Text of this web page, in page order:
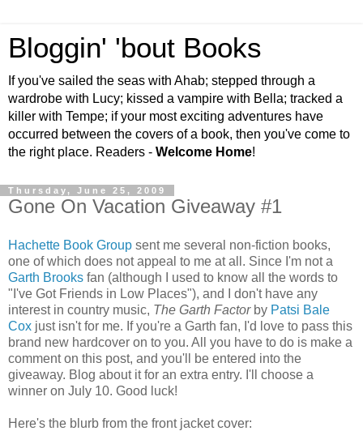
Bloggin' 'bout Books
If you've sailed the seas with Ahab; stepped through a
wardrobe with Lucy; kissed a vampire with Bella; tracked a
killer with Tempe; if your most exciting adventures have
occurred between the covers of a book, then you've come to
the right place. Readers - Welcome Home!
Thursday, June 25, 2009
Gone On Vacation Giveaway #1
Hachette Book Group sent me several non-fiction books,
one of which does not appeal to me at all. Since I'm not a
Garth Brooks fan (although I used to know all the words to
"I've Got Friends in Low Places"), and I don't have any
interest in country music, The Garth Factorby Patsi Bale
Cox just isn't for me. If you're a Garth fan, I'd love to pass this
brand new hardcover on to you. All you have to do is make a
comment on this post, and you'll be entered into the
giveaway. Blog about it for an extra entry. I'll choose a
winner on July 10. Good luck!
Here's the blurb from the front jacket cover: